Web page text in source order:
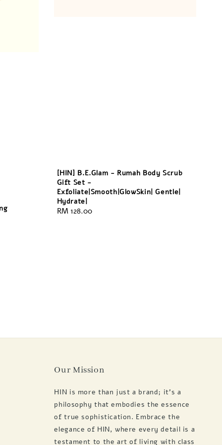
[HIN] B.E.Glam - Rumah Body Scrub
Gift Set -
Exfoliate|Smooth|GlowSkin| Gentle|
Hydrate|
Regular
RM 128.00
Our Mission
HIN is more than just a brand; it's a
philosophy that embodies the essence
of true sophistication. Embrace the
elegance of HIN, where every detail is a
testament to the art of living with class